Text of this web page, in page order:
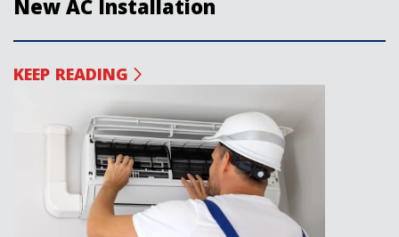
New AC Installation
KEEP READING